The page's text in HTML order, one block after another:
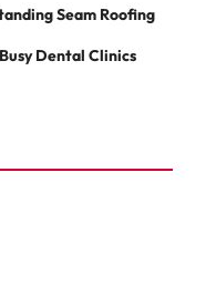
Seam Roofing
Dental Clinics